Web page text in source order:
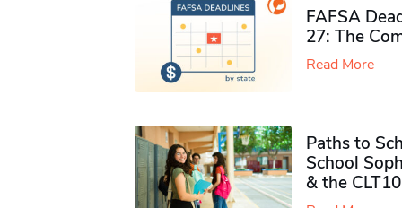
FAFSA
27: The
Read More
Paths to
School
& the CLT10